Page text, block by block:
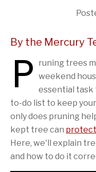
By the Mercury
P
runing trees
weekend
essential task
to-do list to keep
only does pruning
kept tree can protect
Here, we'll explain
and how to do it